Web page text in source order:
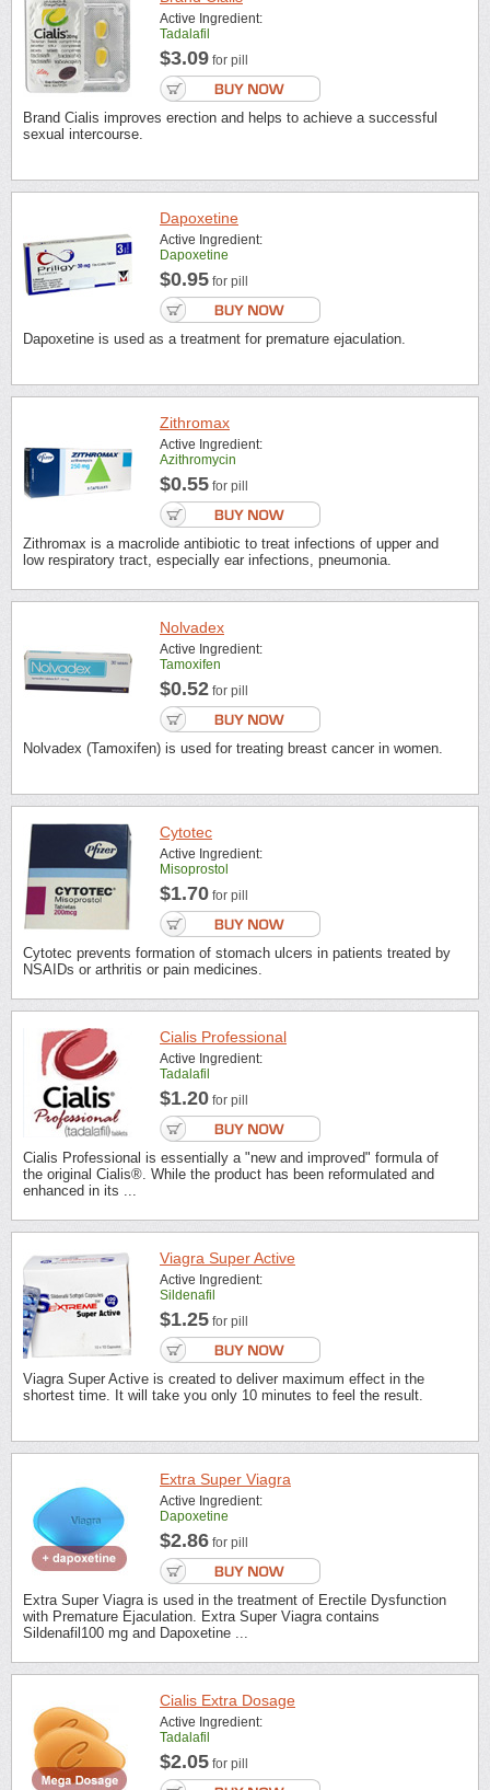
Active Ingredient:
Tadalafil
$3.09 for pill
Brand Cialis improves erection and helps to achieve a successful
sexual intercourse.
Dapoxetine
Active Ingredient:
Dapoxetine
$0.95 for pill
Dapoxetine is used as a treatment for premature ejaculation.
Zithromax
Active Ingredient:
Azithromycin
$0.55 for pill
Zithromax is a macrolide antibiotic to treat infections of upper and
low respiratory tract, especially ear infections, pneumonia.
Nolvadex
Active Ingredient:
Tamoxifen
$0.52 for pill
Nolvadex (Tamoxifen) is used for treating breast cancer in women.
Cytotec
Active Ingredient:
Misoprostol
$1.70 for pill
Cytotec prevents formation of stomach ulcers in patients treated by
NSAIDs or arthritis or pain medicines.
Cialis Professional
Active Ingredient:
Tadalafil
$1.20 for pill
Cialis Professional is essentially a "new and improved" formula of
the original Cialis®. While the product has been reformulated and
enhanced in its ...
Viagra Super Active
Active Ingredient:
Sildenafil
$1.25 for pill
Viagra Super Active is created to deliver maximum effect in the
shortest time. It will take you only 10 minutes to feel the result.
Extra Super Viagra
Active Ingredient:
Dapoxetine
$2.86 for pill
Extra Super Viagra is used in the treatment of Erectile Dysfunction
with Premature Ejaculation. Extra Super Viagra contains
Sildenafil100 mg and Dapoxetine ...
Cialis Extra Dosage
Active Ingredient:
Tadalafil
$2.05 for pill